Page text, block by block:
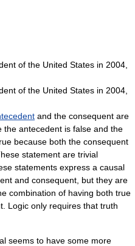
of the United States in 2004,
of the United States in 2004,
and the consequent are
antecedent is false and the
because both the consequent
statement are trivial
statements express a causal
and consequent, but they are
combination of having both true
Logic only requires that truth
seems to have some more